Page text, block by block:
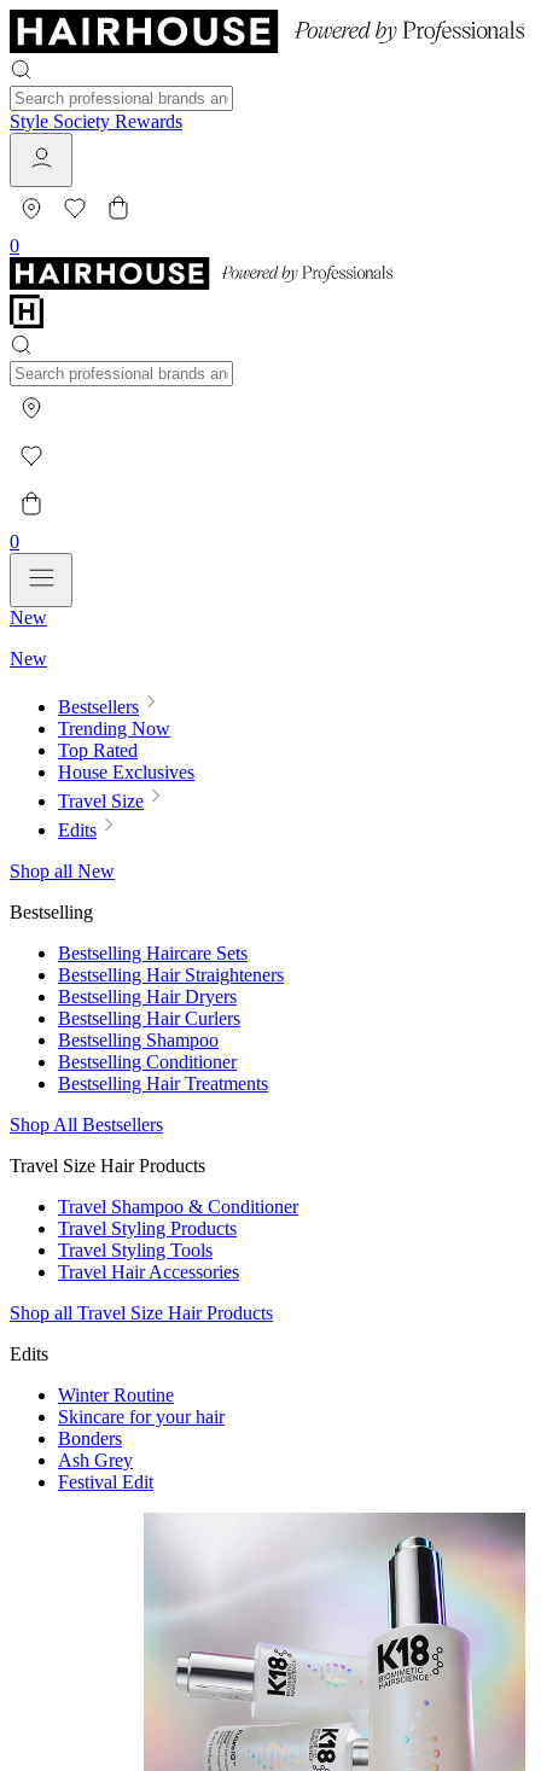
Style Society Rewards
0
0
New
New
Bestsellers
Trending Now
Top Rated
House Exclusives
Travel Size
Edits
Shop all New
Bestselling
Bestselling Haircare Sets
Bestselling Hair Straighteners
Bestselling Hair Dryers
Bestselling Hair Curlers
Bestselling Shampoo
Bestselling Conditioner
Bestselling Hair Treatments
Shop All Bestsellers
Travel Size Hair Products
Travel Shampoo & Conditioner
Travel Styling Products
Travel Styling Tools
Travel Hair Accessories
Shop all Travel Size Hair Products
Edits
Winter Routine
Skincare for your hair
Bonders
Ash Grey
Festival Edit